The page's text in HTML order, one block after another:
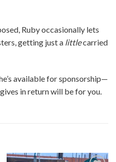
Ruby occasionally lets
getting just a littlecarried
available for sponsorship—
in return will be for you.